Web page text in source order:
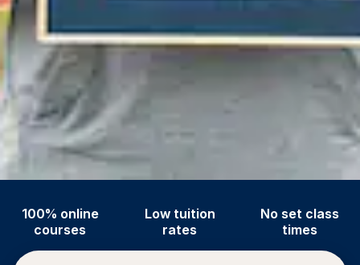
100% online
courses
Low tuition
rates
No set class
times